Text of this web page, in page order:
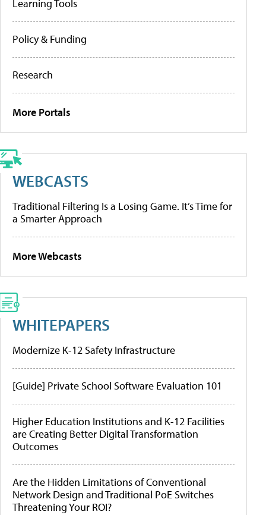
Learning Tools
Policy & Funding
Research
More Portals
WEBCASTS
Traditional Filtering Is a Losing Game. It’s Time for
a Smarter Approach
More Webcasts
WHITEPAPERS
Modernize K-12 Safety Infrastructure
[Guide] Private School Software Evaluation 101
Higher Education Institutions and K-12 Facilities
are Creating Better Digital Transformation
Outcomes
Are the Hidden Limitations of Conventional
Network Design and Traditional PoE Switches
Threatening Your ROI?